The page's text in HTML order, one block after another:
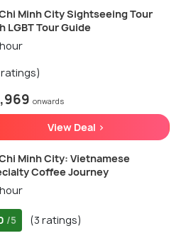
Minh City Sightseeing Tour
LGBT Tour Guide
onwards
View Deal >
Minh City: Vietnamese
Coffee Journey
/5 (3 ratings)